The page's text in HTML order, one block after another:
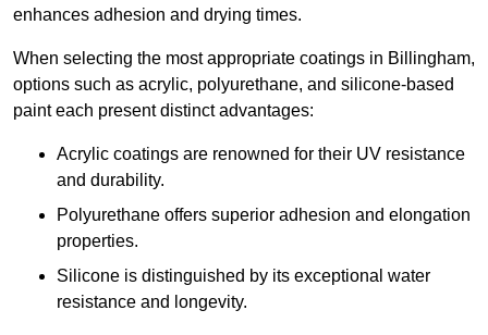
enhances adhesion and drying times.
When selecting the most appropriate coatings in Billingham,
options such as acrylic, polyurethane, and silicone-based
paint each present distinct advantages:
Acrylic coatings are renowned for their UV resistance
and durability.
Polyurethane offers superior adhesion and elongation
properties.
Silicone is distinguished by its exceptional water
resistance and longevity.